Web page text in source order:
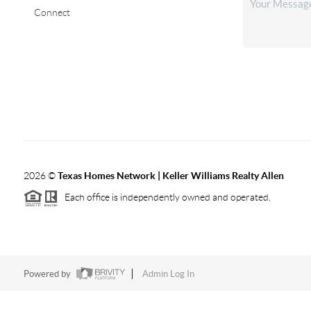
Connect
2026©Texas Homes Network | Keller Williams Realty Allen
Each office is independently owned and operated.
Powered by Admin Log In